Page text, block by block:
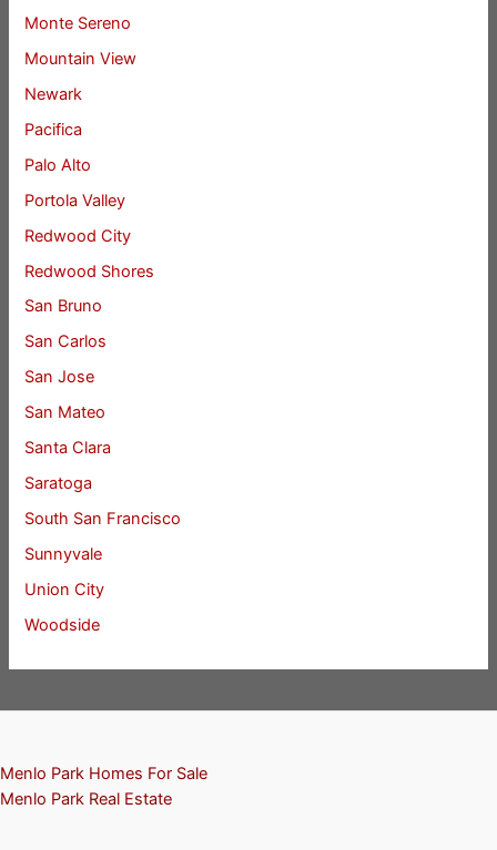
Monte Sereno
Mountain View
Newark
Pacifica
Palo Alto
Portola Valley
Redwood City
Redwood Shores
San Bruno
San Carlos
San Jose
San Mateo
Santa Clara
Saratoga
South San Francisco
Sunnyvale
Union City
Woodside
Menlo Park Homes For Sale
Menlo Park Real Estate